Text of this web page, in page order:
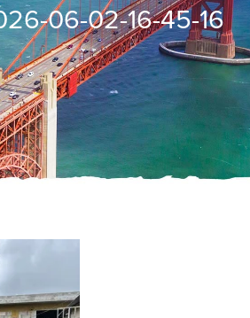
06-02-16-45-16